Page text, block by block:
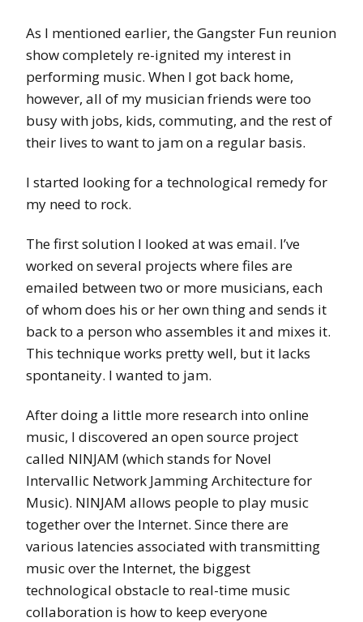
As I mentioned earlier, the Gangster Fun reunion
show completely re-ignited my interest in
performing music. When I got back home,
however, all of my musician friends were too
busy with jobs, kids, commuting, and the rest of
their lives to want to jam on a regular basis.
I started looking for a technological remedy for
my need to rock.
The first solution I looked at was email. I’ve
worked on several projects where files are
emailed between two or more musicians, each
of whom does his or her own thing and sends it
back to a person who assembles it and mixes it.
This technique works pretty well, but it lacks
spontaneity. I wanted to jam.
After doing a little more research into online
music, I discovered an open source project
called NINJAM (which stands for Novel
Intervallic Network Jamming Architecture for
Music). NINJAM allows people to play music
together over the Internet. Since there are
various latencies associated with transmitting
music over the Internet, the biggest
technological obstacle to real-time music
collaboration is how to keep everyone